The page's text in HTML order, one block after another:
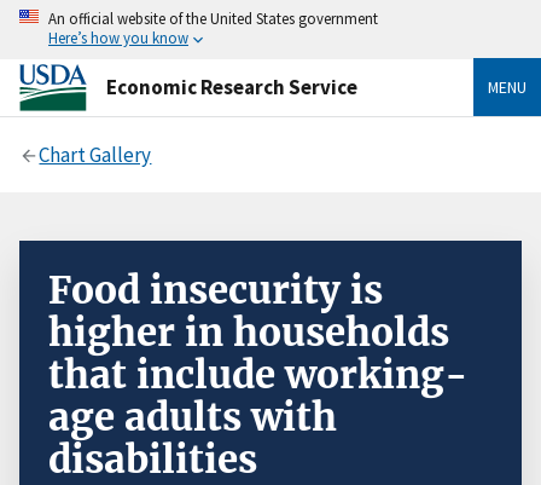
An official website of the United States government
Here’s how you know
Economic Research Service MENU
Chart Gallery
Food insecurity is
higher in households
that include working-
age adults with
disabilities